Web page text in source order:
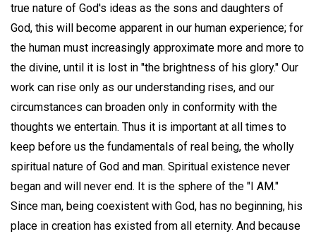
true nature of God's ideas as the sons and daughters of
God, this will become apparent in our human experience; for
the human must increasingly approximate more and more to
the divine, until it is lost in "the brightness of his glory." Our
work can rise only as our understanding rises, and our
circumstances can broaden only in conformity with the
thoughts we entertain. Thus it is important at all times to
keep before us the fundamentals of real being, the wholly
spiritual nature of God and man. Spiritual existence never
began and will never end. It is the sphere of the "I AM."
Since man, being coexistent with God, has no beginning, his
place in creation has existed from all eternity. And because